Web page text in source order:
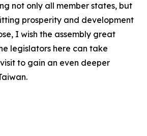
not only all member states, but
prosperity and development
I wish the assembly great
legislators here can take
to gain an even deeper